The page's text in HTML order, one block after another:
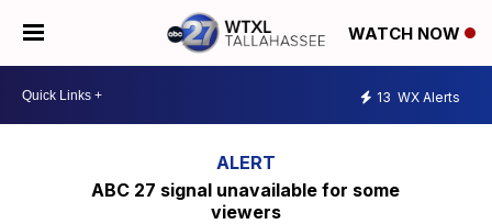
WATCH NOW
13 WX Alerts
ABC 27 signal unavailable for some
viewers